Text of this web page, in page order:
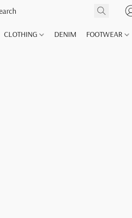
CLOTHING DENIM FOOTWEAR